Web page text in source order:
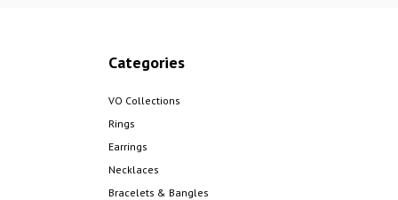
Categories
VO Collections
Rings
Earrings
Necklaces
Bracelets & Bangles